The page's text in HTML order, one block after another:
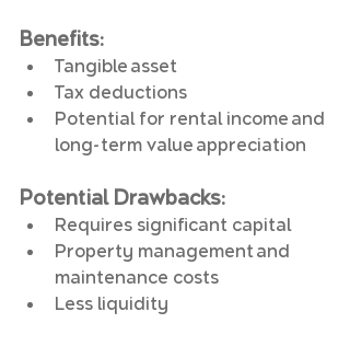
Benefits:
Tangible asset
Tax deductions
Potential for rental income and
long-term value appreciation
Potential Drawbacks:
Requires significant capital
Property management and
maintenance costs
Less liquidity